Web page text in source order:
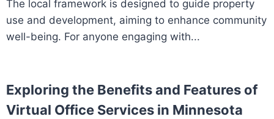
The local framework is designed to guide property
use and development, aiming to enhance community
well-being. For anyone engaging with...
Exploring the Benefits and Features of
Virtual Office Services in Minnesota